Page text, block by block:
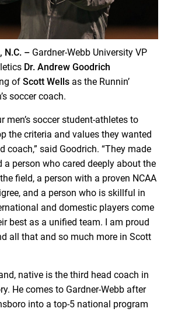
N.C. – Gardner-Webb University VP
Dr. Andrew Goodrich
ofScott Wells as the Runnin’
soccer coach.
men’s soccer student-athletes to
the criteria and values they wanted
coach,” said Goodrich. “They made
a person who cared deeply about the
field, a person with a proven NCAA
and a person who is skillful in
and domestic players come
best as a unified team. I am proud
all that and so much more in Scott
native is the third head coach in
He comes to Gardner-Webb after
into a top-5 national program